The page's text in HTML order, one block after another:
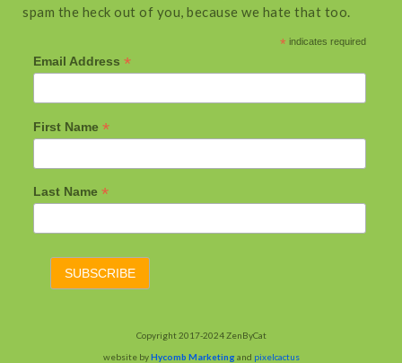
spam the heck out of you, because we hate that too.
* indicates required
Email Address *
First Name *
Last Name *
Copyright 2017-2024 ZenByCat
website byHycomb Marketing and pixelcactus